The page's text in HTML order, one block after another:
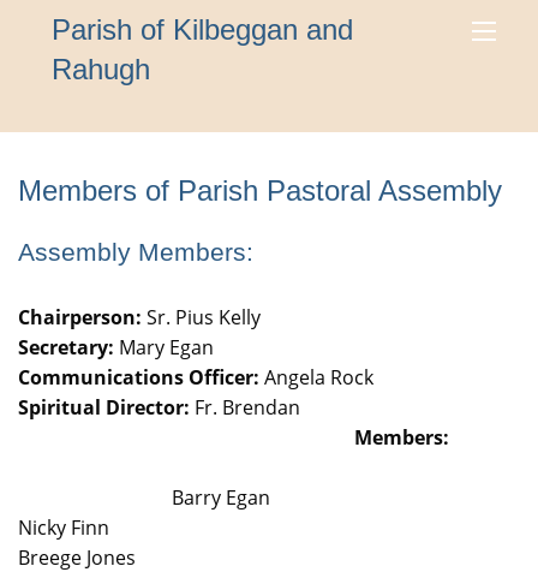
Parish of Kilbeggan and
Rahugh
Members of Parish Pastoral Assembly
Assembly Members:
Chairperson: Sr. Pius Kelly
Secretary: Mary Egan
Communications Officer: Angela Rock
Spiritual Director: Fr. Brendan
Members:
Barry Egan
Nicky Finn
Breege Jones